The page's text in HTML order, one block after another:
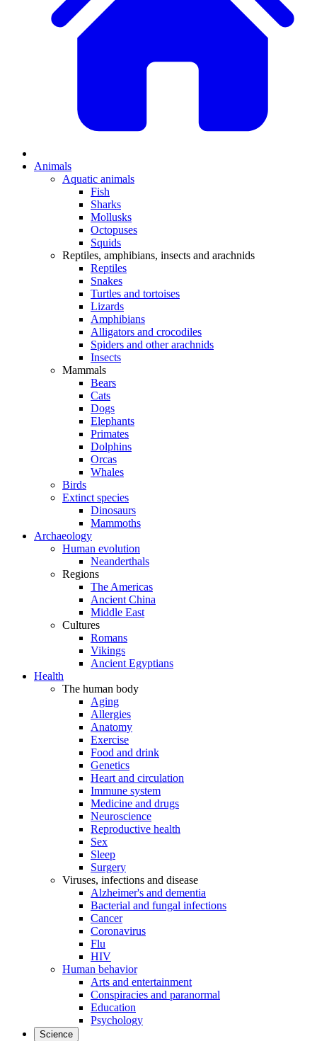
Animals
Aquatic animals
Fish
Sharks
Mollusks
Octopuses
Squids
Reptiles, amphibians, insects and arachnids
Reptiles
Snakes
Turtles and tortoises
Lizards
Amphibians
Alligators and crocodiles
Spiders and other arachnids
Insects
Mammals
Bears
Cats
Dogs
Elephants
Primates
Dolphins
Orcas
Whales
Birds
Extinct species
Dinosaurs
Mammoths
Archaeology
Human evolution
Neanderthals
Regions
The Americas
Ancient China
Middle East
Cultures
Romans
Vikings
Ancient Egyptians
Health
The human body
Aging
Allergies
Anatomy
Exercise
Food and drink
Genetics
Heart and circulation
Immune system
Medicine and drugs
Neuroscience
Reproductive health
Sex
Sleep
Surgery
Viruses, infections and disease
Alzheimer's and dementia
Bacterial and fungal infections
Cancer
Coronavirus
Flu
HIV
Human behavior
Arts and entertainment
Conspiracies and paranormal
Education
Psychology
Science